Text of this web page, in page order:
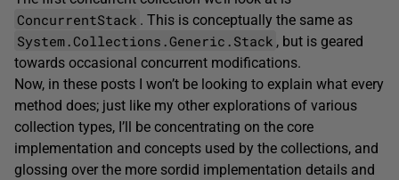
ConcurrentStack . This is conceptually the same as
System.Collections.Generic.Stack , but is geared
towards occasional concurrent modifications.
Now, in these posts I won’t be looking to explain what every
method does; just like my other explorations of various
collection types, I’ll be concentrating on the core
implementation and concepts used by the collections, and
glossing over the more sordid implementation details and